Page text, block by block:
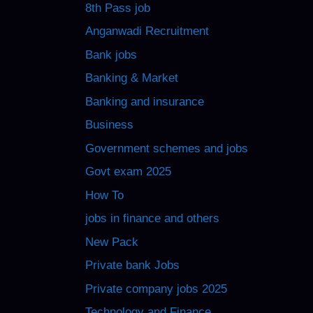
8th Pass job
Anganwadi Recruitment
Bank jobs
Banking & Market
Banking and insurance
Business
Government schemes and jobs
Govt exam 2025
How To
jobs in finance and others
New Pack
Private bank Jobs
Private company jobs 2025